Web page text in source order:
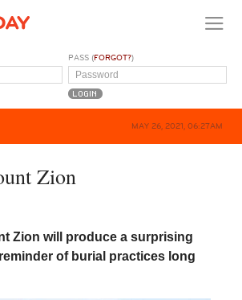
PASS (FORGOT?)
MAY 26, 2021, 06:27AM
Zion
Zion will produce a surprising
of burial practices long